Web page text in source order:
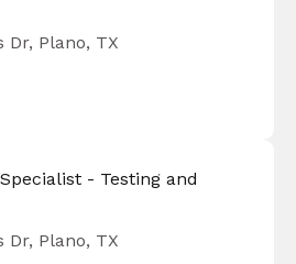
Dr, Plano, TX
- Testing and
Dr, Plano, TX